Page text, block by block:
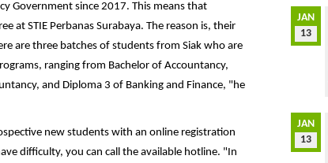
Government since 2017. This means that
at STIE Perbanas Surabaya. The reason is, their
are three batches of students from Siak who are
ranging from Bachelor of Accountancy,
and Diploma 3 of Banking and Finance, "he
new students with an online registration
difficulty, you can call the available hotline. "In
JAN
13
JAN
13